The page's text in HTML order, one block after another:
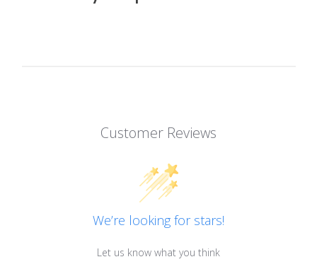
Customer Reviews
We’re looking for stars!
Let us know what you think